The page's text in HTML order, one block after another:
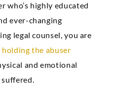
who’s highly educated
ever-changing
legal counsel, you are
holding the abuser
and emotional
suffered.